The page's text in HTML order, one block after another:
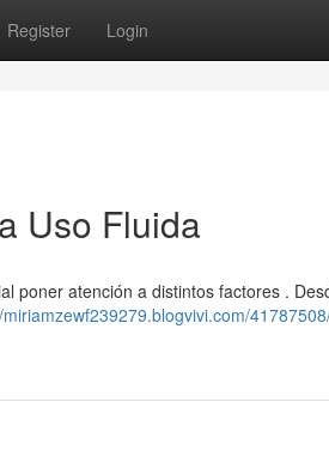
Register Login
Uso Fluida
poner atención a distintos factores .